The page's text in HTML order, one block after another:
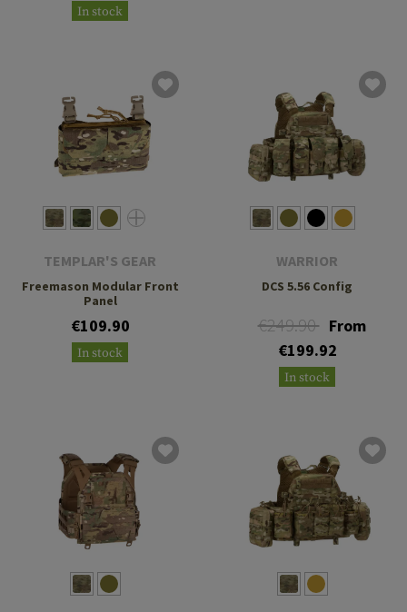
In stock
TEMPLAR'S GEAR
Freemason Modular Front
Panel
€109.90
In stock
WARRIOR
DCS 5.56 Config
€249.90 From
€199.92
In stock